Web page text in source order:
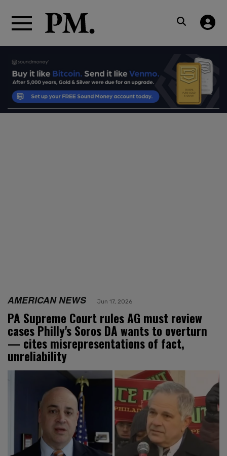
AMERICAN NEWS Jun 17, 2026
PA Supreme Court rules AG must review
cases Philly's Soros DA wants to overturn
— cites misrepresentations of fact,
unreliability